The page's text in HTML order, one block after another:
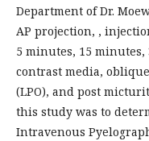
Department of Dr.
AP projection, ,
5 minutes, 15
contrast media,
(LPO), and post
this study was to
Intravenous